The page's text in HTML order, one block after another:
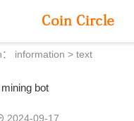
information > text
bot
2024-09-17